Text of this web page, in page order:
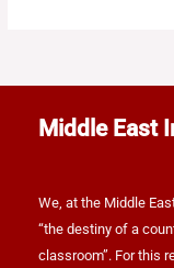
Middle East
We, at the Middle
“the destiny of a
classroom”. For this